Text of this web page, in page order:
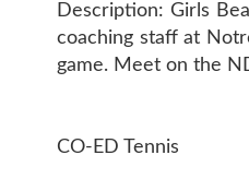
Description: Girls
coaching staff at
game. Meet on the
CO-ED Tennis